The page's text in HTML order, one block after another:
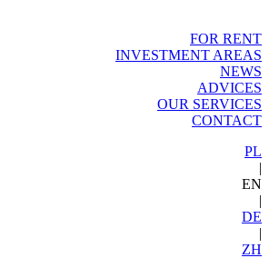
FOR RENT
INVESTMENT AREAS
NEWS
ADVICES
OUR SERVICES
CONTACT
PL
|
EN
|
DE
|
ZH